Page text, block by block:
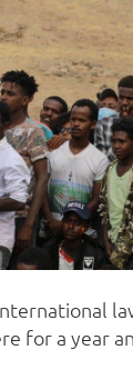
for a year